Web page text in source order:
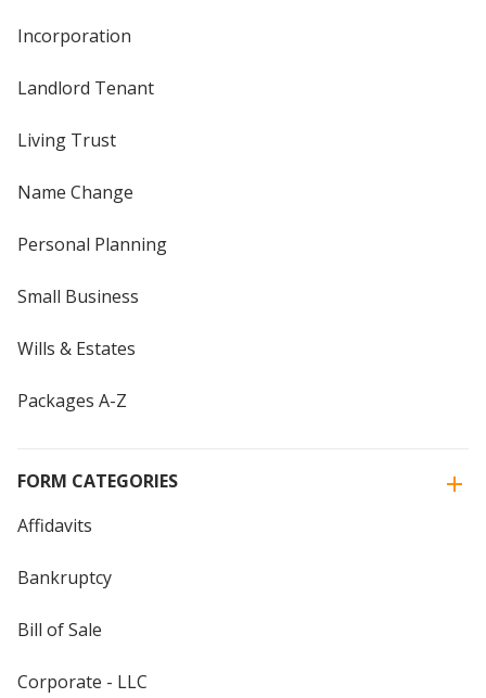
Incorporation
Landlord Tenant
Living Trust
Name Change
Personal Planning
Small Business
Wills & Estates
Packages A-Z
FORM CATEGORIES
Affidavits
Bankruptcy
Bill of Sale
Corporate - LLC